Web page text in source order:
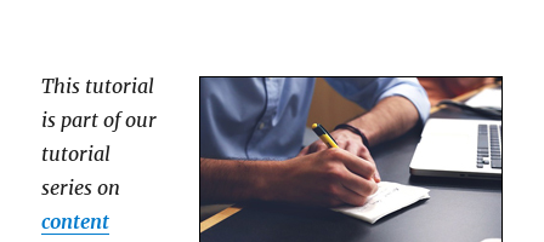
This tutorial
is part of our
tutorial
series on
content